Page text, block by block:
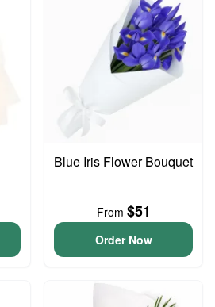
Blue Iris Flower Bouquet
From $51
Order Now